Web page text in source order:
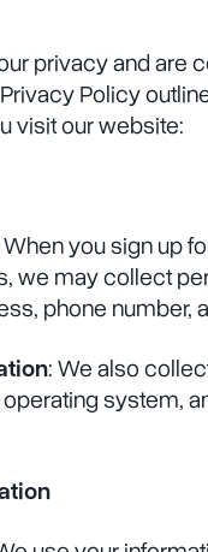
privacy and are
Policy
visit our website:
When you sign up
we may collect
phone number,
: We also
system,